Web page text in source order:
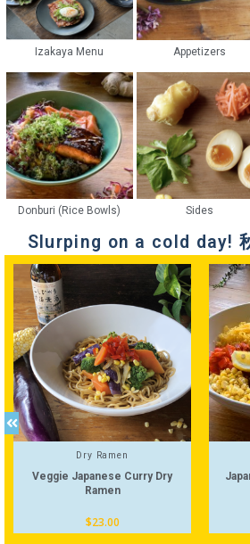
Izakaya Menu Appetizers
Donburi (Rice Bowls) Sides
Slurping on a cold day!
Dry Ramen
Veggie Japanese Curry Dry
Ramen
$23.00